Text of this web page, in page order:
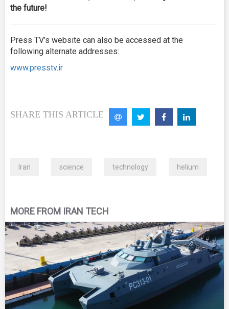
the future!
Press TV’s website can also be accessed at the
following alternate addresses:
www.presstv.ir
SHARE THIS ARTICLE
Iran science technology helium
MORE FROM IRAN TECH